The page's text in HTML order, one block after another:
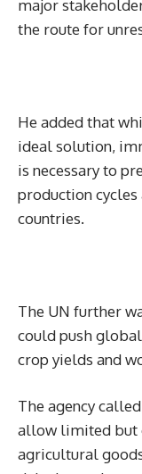
major
the route for
He added that
ideal solution,
is necessary to
production cycles
countries.
The UN further
could push
crop yields and
The agency
allow limited but
agricultural